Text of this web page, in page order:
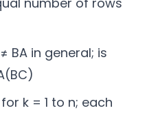
BA in general; is
for k = 1 to n; each